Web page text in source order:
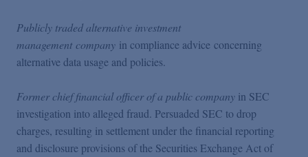
Publicly traded alternative investment
management company in compliance advice concerning
alternative data usage and policies.
Former chief financial officer of a public company in SEC
investigation into alleged fraud. Persuaded SEC to drop
charges, resulting in settlement under the financial reporting
and disclosure provisions of the Securities Exchange Act of